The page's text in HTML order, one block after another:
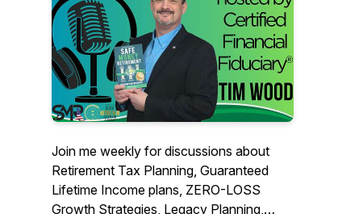
Join me weekly for discussions about
Retirement Tax Planning, Guaranteed
Lifetime Income plans, ZERO-LOSS
Growth Strategies, Legacy Planning,